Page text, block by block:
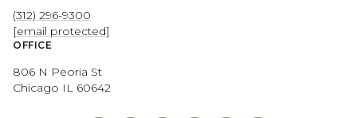
(312) 296-9300
[email protected]
OFFICE
806 N Peoria St
Chicago IL 60642